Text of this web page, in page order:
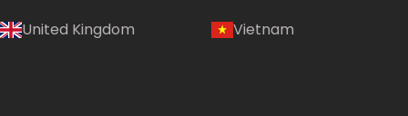
United Kingdom Vietnam